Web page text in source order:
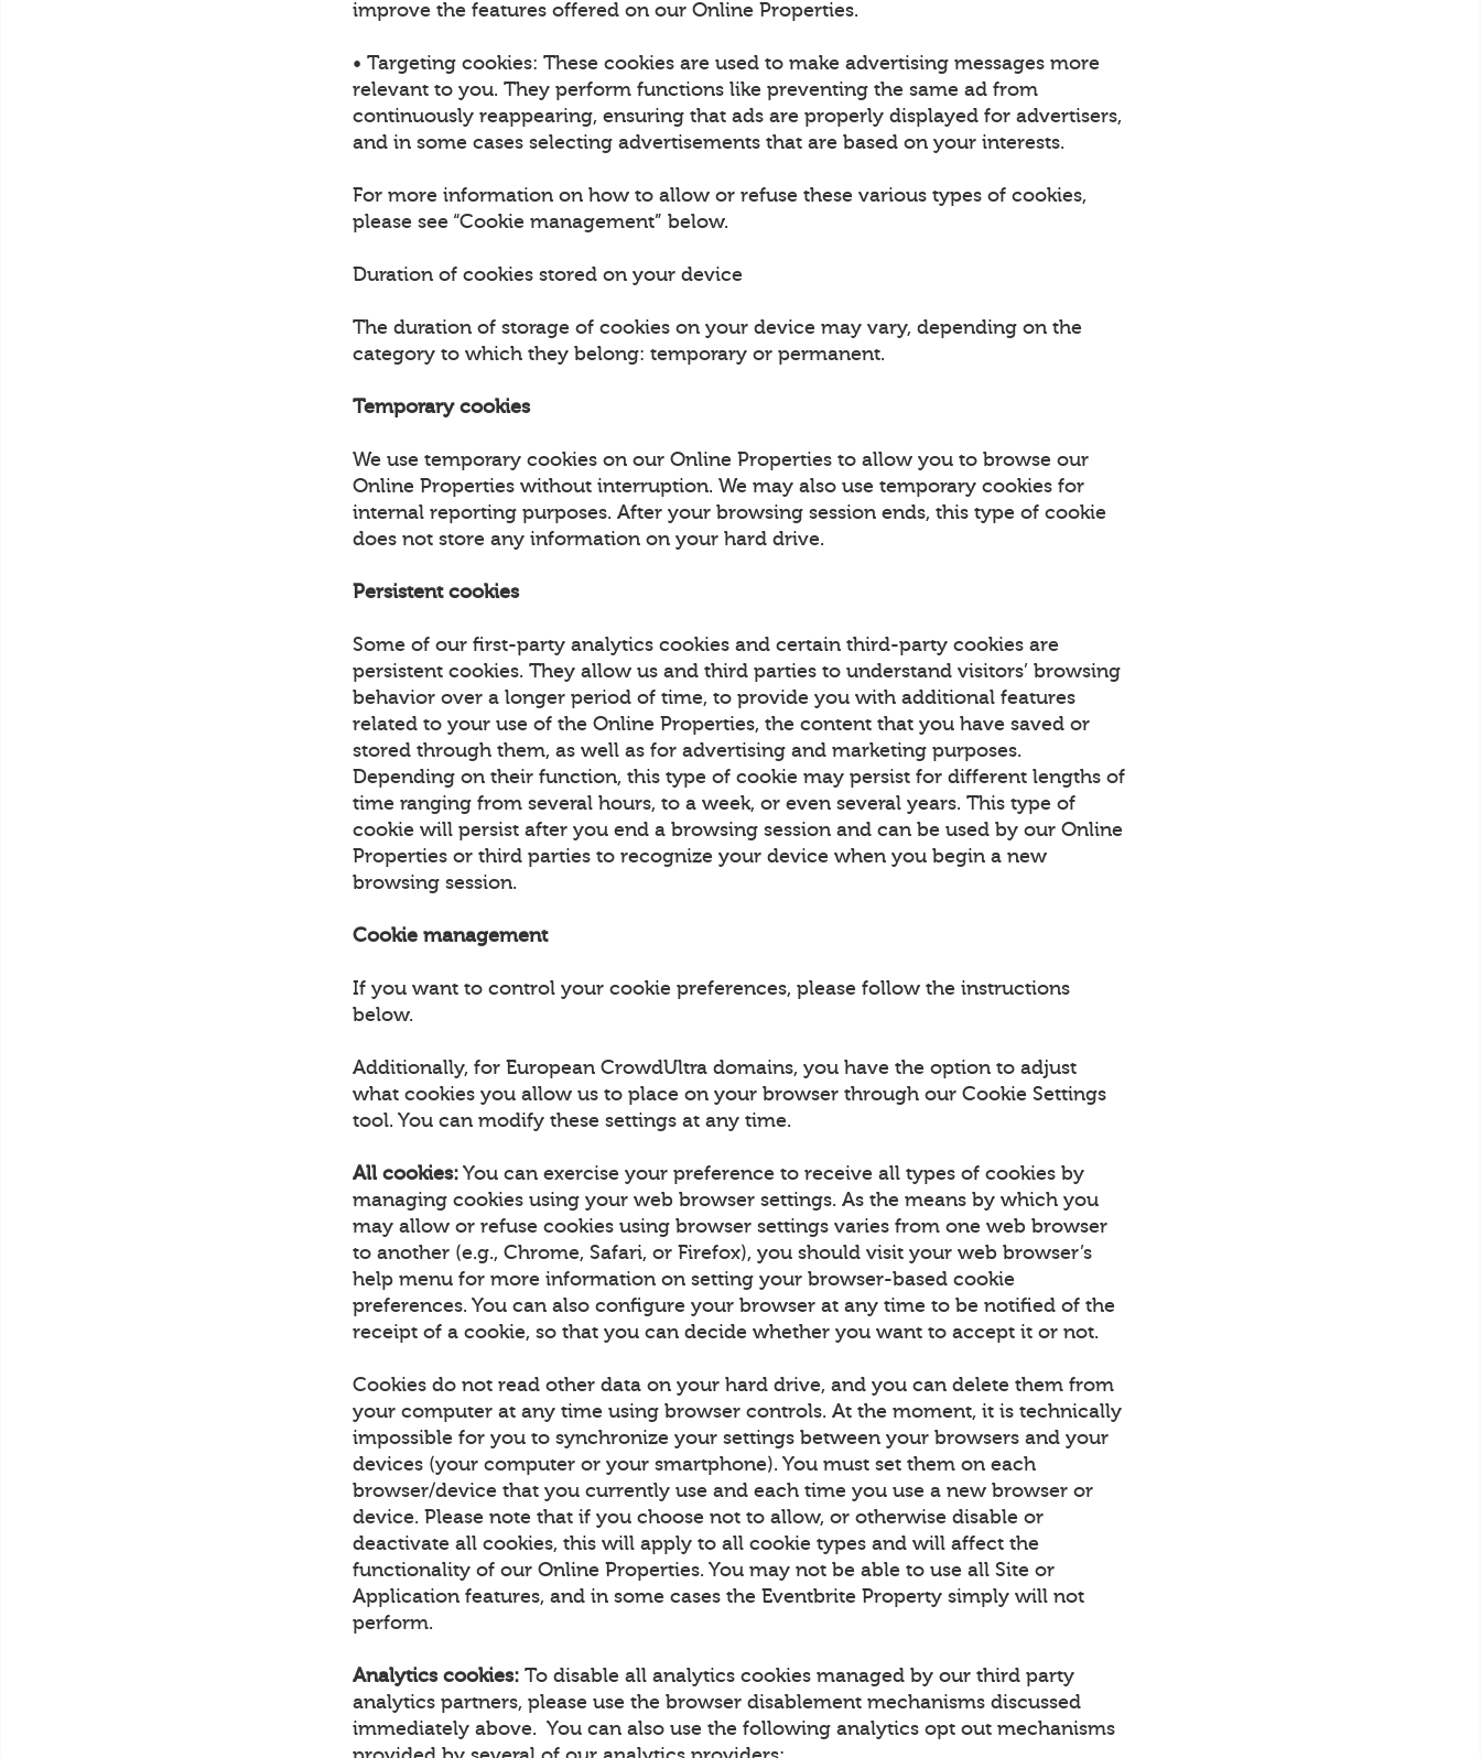
improve the features offered on our Online Properties.
• Targeting cookies: These cookies are used to make advertising messages more
relevant to you. They perform functions like preventing the same ad from
continuously reappearing, ensuring that ads are properly displayed for advertisers,
and in some cases selecting advertisements that are based on your interests.
For more information on how to allow or refuse these various types of cookies,
please see “Cookie management” below.
Duration of cookies stored on your device
The duration of storage of cookies on your device may vary, depending on the
category to which they belong: temporary or permanent.
Temporary cookies
We use temporary cookies on our Online Properties to allow you to browse our
Online Properties without interruption. We may also use temporary cookies for
internal reporting purposes. After your browsing session ends, this type of cookie
does not store any information on your hard drive.
Persistent cookies
Some of our first-party analytics cookies and certain third-party cookies are
persistent cookies. They allow us and third parties to understand visitors’ browsing
behavior over a longer period of time, to provide you with additional features
related to your use of the Online Properties, the content that you have saved or
stored through them, as well as for advertising and marketing purposes.
Depending on their function, this type of cookie may persist for different lengths of
time ranging from several hours, to a week, or even several years. This type of
cookie will persist after you end a browsing session and can be used by our Online
Properties or third parties to recognize your device when you begin a new
browsing session.
Cookie management
If you want to control your cookie preferences, please follow the instructions
below.
Additionally, for European CrowdUltra domains, you have the option to adjust
what cookies you allow us to place on your browser through our Cookie Settings
tool. You can modify these settings at any time.
All cookies: You can exercise your preference to receive all types of cookies by
managing cookies using your web browser settings. As the means by which you
may allow or refuse cookies using browser settings varies from one web browser
to another (e.g., Chrome, Safari, or Firefox), you should visit your web browser’s
help menu for more information on setting your browser-based cookie
preferences. You can also configure your browser at any time to be notified of the
receipt of a cookie, so that you can decide whether you want to accept it or not.
Cookies do not read other data on your hard drive, and you can delete them from
your computer at any time using browser controls. At the moment, it is technically
impossible for you to synchronize your settings between your browsers and your
devices (your computer or your smartphone). You must set them on each
browser/device that you currently use and each time you use a new browser or
device. Please note that if you choose not to allow, or otherwise disable or
deactivate all cookies, this will apply to all cookie types and will affect the
functionality of our Online Properties. You may not be able to use all Site or
Application features, and in some cases the Eventbrite Property simply will not
perform.
Analytics cookies: To disable all analytics cookies managed by our third party
analytics partners, please use the browser disablement mechanisms discussed
immediately above. You can also use the following analytics opt out mechanisms